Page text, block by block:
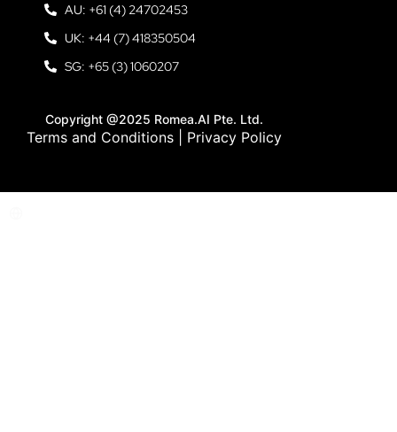
AU: +61 (4) 24702453
UK: +44 (7) 418350504
SG: +65 (3) 1060207
Copyright @2025 Romea.AI Pte. Ltd.
Terms and Conditions Privacy Policy